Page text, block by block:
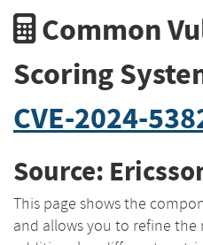
Common
Scoring
CVE-2024-
Source:
This page shows the
and allows you to refine the